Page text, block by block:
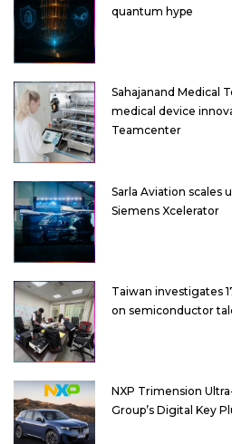
quantum hype
Sahajanand Medical
medical device
Teamcenter
Sarla Aviation scales
Siemens Xcelerator
Taiwan investigates
on semiconductor
NXP Trimension
Group’s Digital Key